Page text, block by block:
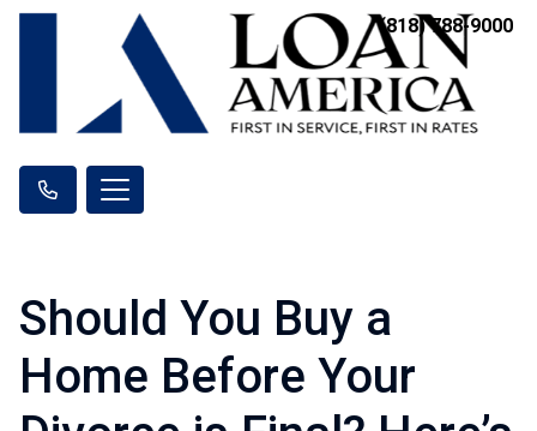
(818) 788-9000
Should You Buy a
Home Before Your